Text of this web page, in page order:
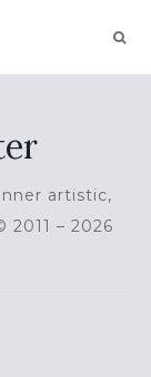
artistic,
– 2026